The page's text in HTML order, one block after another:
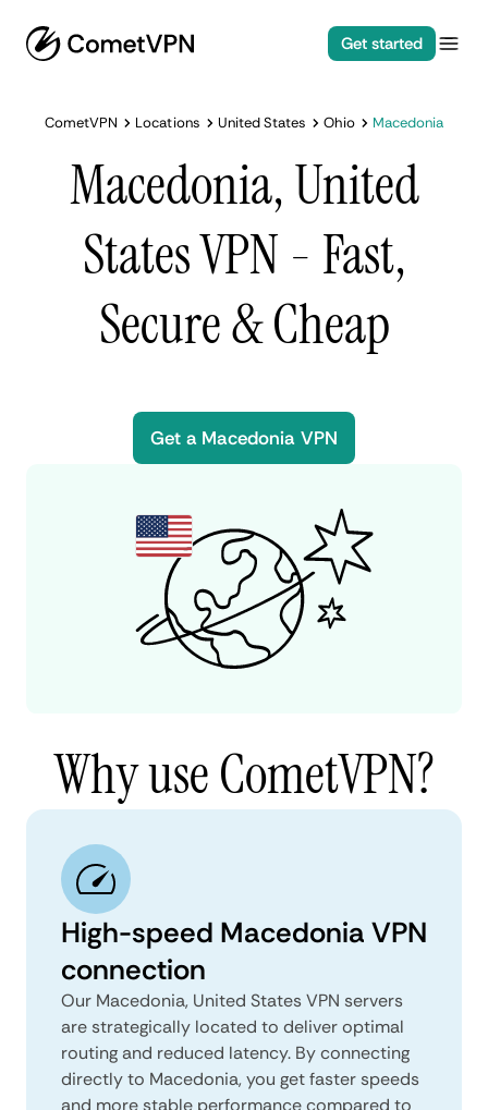
Get started
CometVPN Locations United States Ohio Macedonia
Macedonia, United
States VPN - Fast,
Secure & Cheap
Get a Macedonia VPN
Why use CometVPN?
High-speed Macedonia VPN
connection
Our Macedonia, United States VPN servers
are strategically located to deliver optimal
routing and reduced latency. By connecting
directly to Macedonia, you get faster speeds
and more stable performance compared to